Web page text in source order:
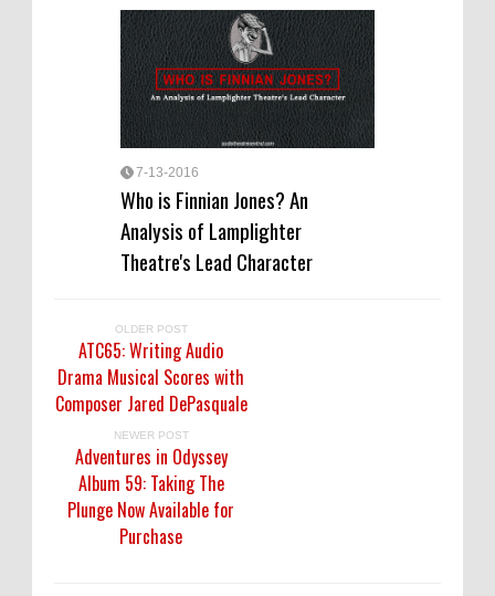
7-13-2016
Who is Finnian Jones? An
Analysis of Lamplighter
Theatre's Lead Character
OLDER POST
ATC65: Writing Audio
Drama Musical Scores with
Composer Jared DePasquale
NEWER POST
Adventures in Odyssey
Album 59: Taking The
Plunge Now Available for
Purchase